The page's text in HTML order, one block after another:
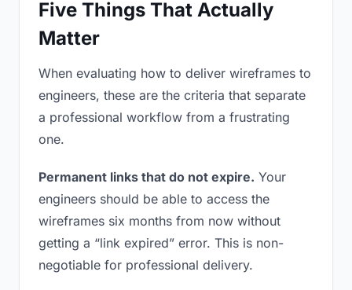
Five Things That Actually
Matter
When evaluating how to deliver wireframes to
engineers, these are the criteria that separate
a professional workflow from a frustrating
one.
Permanent links that do not expire. Your
engineers should be able to access the
wireframes six months from now without
getting a “link expired” error. This is non-
negotiable for professional delivery.